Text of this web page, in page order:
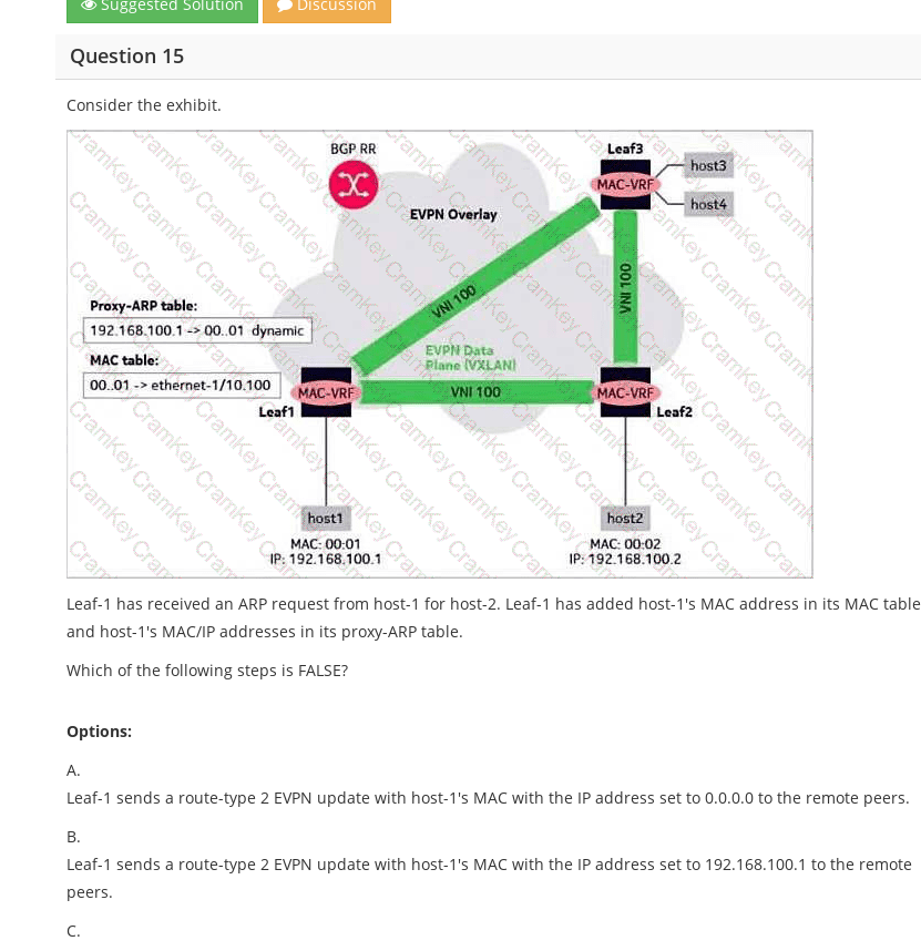
Question 15
Consider the exhibit.
Leaf-1 has received an ARP request from host-1 for host-2. Leaf-1 has added host-1's MAC address in its MAC table
and host-1's MAC/IP addresses in its proxy-ARP table.
Which of the following steps is FALSE?
Options:
A.
Leaf-1 sends a route-type 2 EVPN update with host-1's MAC with the IP address set to 0.0.0.0 to the remote peers.
B.
Leaf-1 sends a route-type 2 EVPN update with host-1's MAC with the IP address set to 192.168.100.1 to the remote
peers.
C.